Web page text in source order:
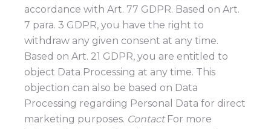
accordance with Art. 77 GDPR. Based on Art.
7 para. 3 GDPR, you have the right to
withdraw any given consent at any time.
Based on Art. 21 GDPR, you are entitled to
object Data Processing at any time. This
objection can also be based on Data
Processing regarding Personal Data for direct
marketing purposes. Contact For more